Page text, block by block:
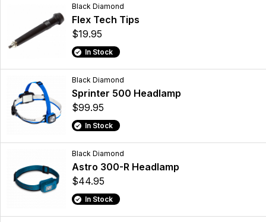
Black Diamond
Flex Tech Tips
$19.95
In Stock
Black Diamond
Sprinter 500 Headlamp
$99.95
In Stock
Black Diamond
Astro 300-R Headlamp
$44.95
In Stock